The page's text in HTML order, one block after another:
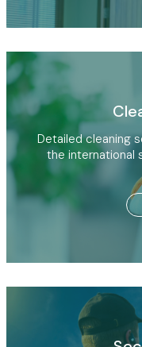
Detailed cleaning
the international